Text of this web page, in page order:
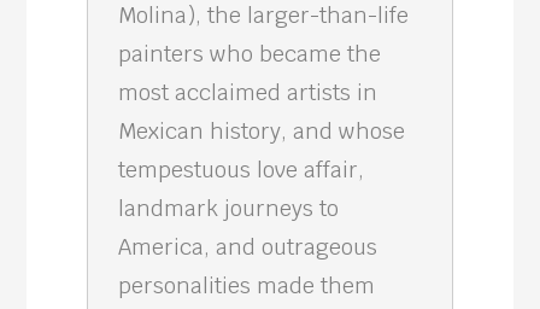
Molina), the larger-than-life
painters who became the
most acclaimed artists in
Mexican history, and whose
tempestuous love affair,
landmark journeys to
America, and outrageous
personalities made them